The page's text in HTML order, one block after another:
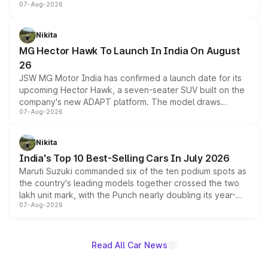
panoramic sunroof, larger digital displays, Level 2 ADAS
petrol and diesel engine options without any mechanical
changes.
07-Aug-2026
Nikita
MG Hector Hawk To Launch In India On August
26
JSW MG Motor India has confirmed a launch date for its
upcoming Hector Hawk, a seven-seater SUV built on the
company's new ADAPT platform. The model draws
heavily from the Wuling Starlight 560 sold overseas and
in hybrid powertrain options, positioning it above the
existing Hector in the brand's India lineup.
07-Aug-2026
Nikita
India's Top 10 Best-Selling Cars In July 2026
Maruti Suzuki commanded six of the ten podium spots as
the country's leading models together crossed the two
lakh unit mark, with the Punch nearly doubling its year-
on-year volumes to stand out as the fastest-growing
07-Aug-2026
Read All Car News